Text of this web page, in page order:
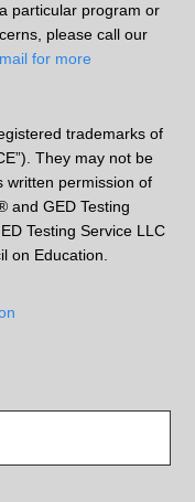
particular program or
please call our
for more
trademarks of
They may not be
written permission of
and GED Testing
Testing Service LLC
on Education.